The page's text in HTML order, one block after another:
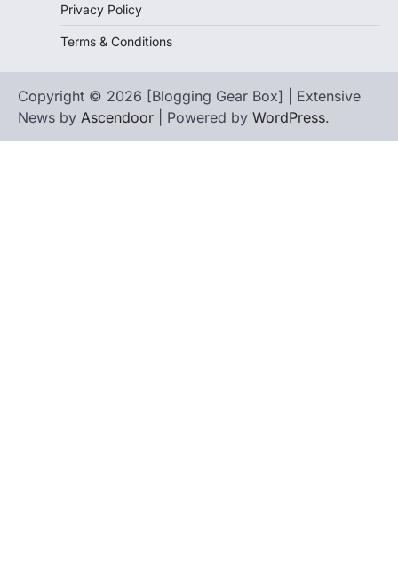
Privacy Policy
Terms & Conditions
Copyright © 2026 [Blogging Gear Box] | Extensive
News by Ascendoor | Powered by WordPress.